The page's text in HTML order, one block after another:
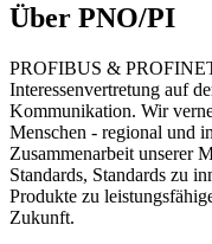
Über PNO/PI
PROFIBUS &
Interessenvertretung auf
Kommunikation. Wir
Menschen - regional und
Zusammenarbeit unserer
Standards, Standards zu
Produkte zu
Zukunft.